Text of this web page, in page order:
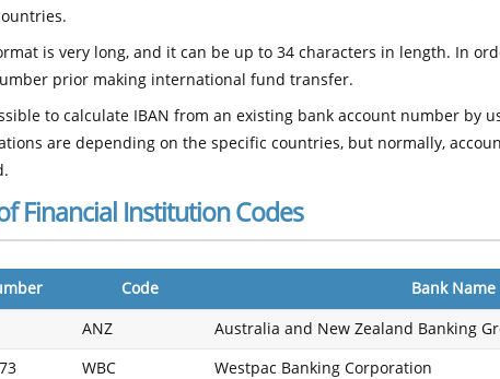
is very long, and it can be up to 34 characters in length. In
prior making international fund transfer.
to calculate IBAN from an existing bank account number by
are depending on the specific countries, but normally,
Financial Institution Codes
Code Bank Name
ANZ Australia and New Zealand Banking
WBC Westpac Banking Corporation